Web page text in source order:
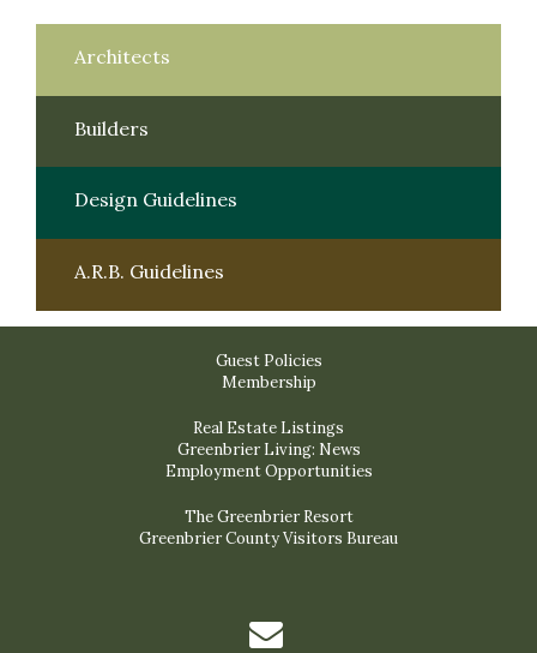
Architects
Builders
Design Guidelines
A.R.B. Guidelines
Guest Policies
Membership
Real Estate Listings
Greenbrier Living: News
Employment Opportunities
The Greenbrier Resort
Greenbrier County Visitors Bureau